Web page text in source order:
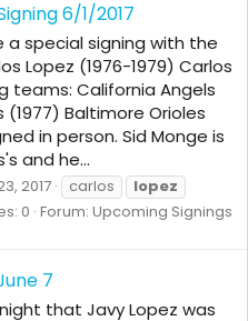
6/1/2017
special signing with the
Lopez (1976-1979) Carlos
teams: California Angels
(1977) Baltimore Orioles
in person. Sid Monge is
and he...
2017 carlos
lopez
0 Forum: Upcoming Signings
7
that Javy Lopez was